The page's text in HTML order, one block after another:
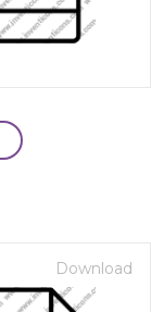
Download